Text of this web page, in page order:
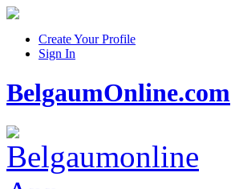
Create Your Profile
Sign In
BelgaumOnline.com